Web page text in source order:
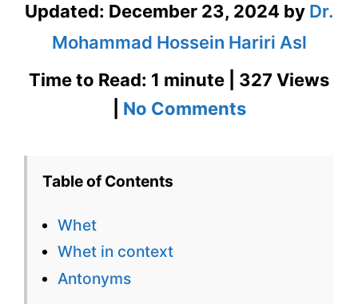
Updated: December 23, 2024 by Dr.
Mohammad Hossein Hariri Asl
Time to Read: 1 minute | 327 Views
No Commentson
Table of Contents
Whet
Whet in context
Antonyms